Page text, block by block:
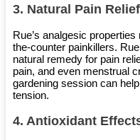
3. Natural Pain Relief
Rue’s analgesic
the-counter painkillers.
natural remedy for pain
pain, and even menstrual
gardening session can
tension.
4. Antioxidant